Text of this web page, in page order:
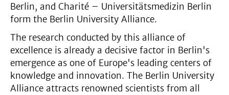
Berlin, and Charité – Universitätsmedizin Berlin
form the Berlin University Alliance.
The research conducted by this alliance of
excellence is already a decisive factor in Berlin's
emergence as one of Europe's leading centers of
knowledge and innovation. The Berlin University
Alliance attracts renowned scientists from all